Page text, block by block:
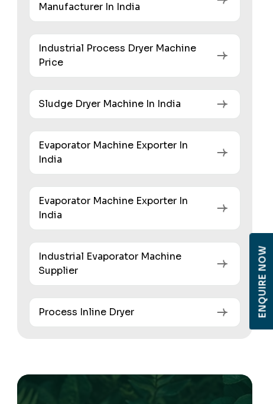
Manufacturer In India
Industrial Process Dryer Machine
Price
Sludge Dryer Machine In India
Evaporator Machine Exporter In
India
Evaporator Machine Exporter In
India
Industrial Evaporator Machine
Supplier
Process Inline Dryer ENQUIRE NOW